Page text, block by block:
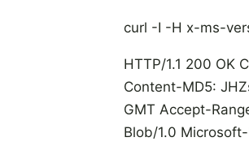
curl -I -H x-ms-
HTTP/1.1 200 OK
Content-MD5:
GMT Accept-
Blob/1.0